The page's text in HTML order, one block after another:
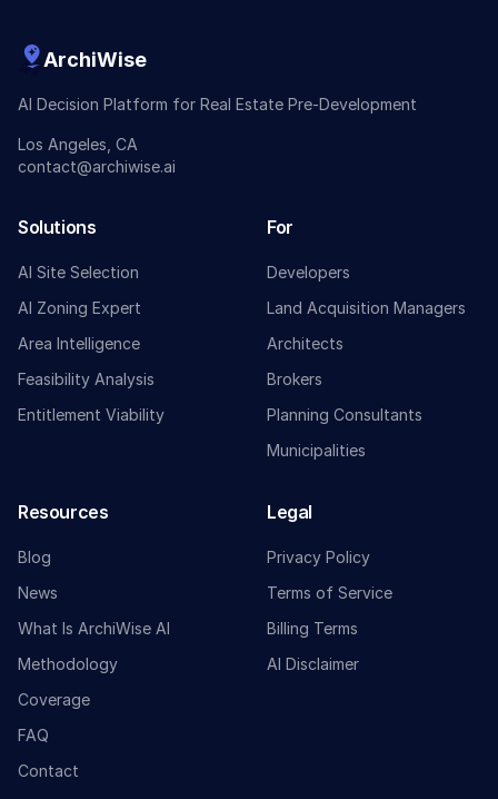
ArchiWise
AI Decision Platform for Real Estate Pre-Development
Los Angeles, CA
contact@archiwise.ai
Solutions
AI Site Selection
AI Zoning Expert
Area Intelligence
Feasibility Analysis
Entitlement Viability
For
Developers
Land Acquisition Managers
Architects
Brokers
Planning Consultants
Municipalities
Resources
Blog
News
What Is ArchiWise AI
Methodology
Coverage
FAQ
Contact
Legal
Privacy Policy
Terms of Service
Billing Terms
AI Disclaimer